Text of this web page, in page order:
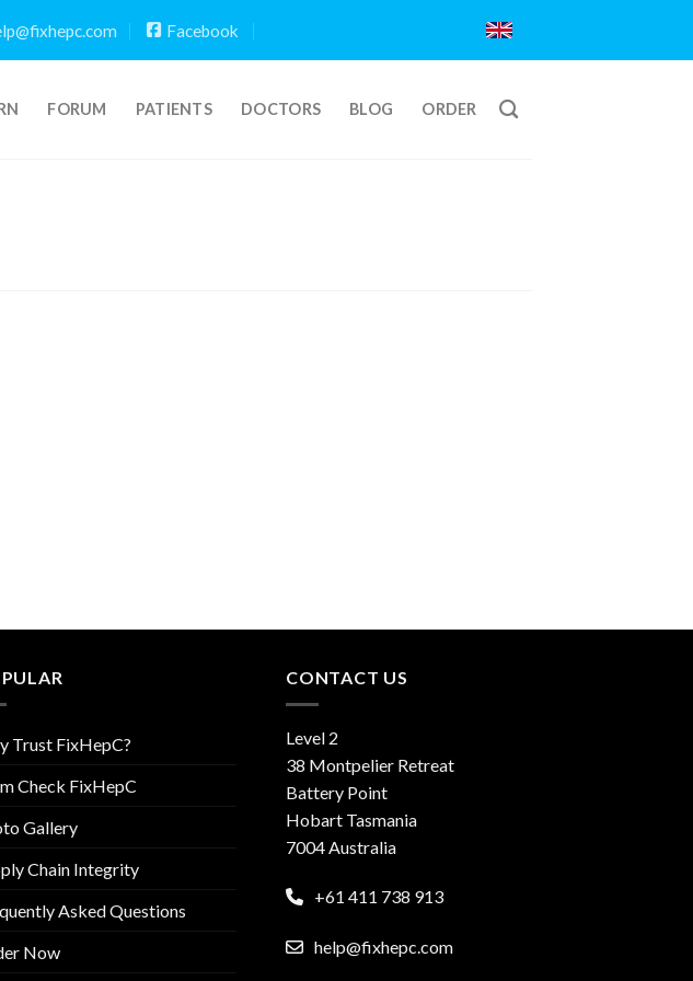
Facebook
FORUM PATIENTS DOCTORS BLOG ORDER
Trust FixHepC?
Check FixHepC
Gallery
Chain Integrity
Asked Questions
Now
CONTACT US
Level 2
38 Montpelier Retreat
Battery Point
Hobart Tasmania
7004 Australia
+61 411 738 913
help@fixhepc.com